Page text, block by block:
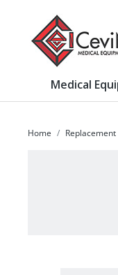
Medical
Home